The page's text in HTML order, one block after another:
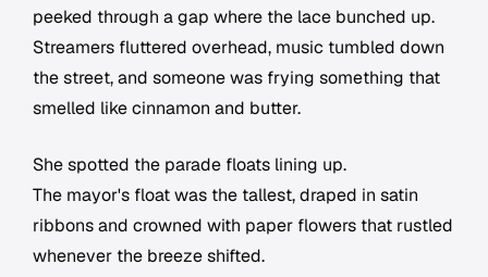
peeked through a gap where the lace bunched up.
Streamers fluttered overhead, music tumbled down
the street, and someone was frying something that
smelled like cinnamon and butter.
She spotted the parade floats lining up.
The mayor's float was the tallest, draped in satin
ribbons and crowned with paper flowers that rustled
whenever the breeze shifted.